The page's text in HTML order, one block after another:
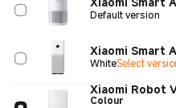
Default version
Xiaomi Smart
WhiteSelect
Xiaomi Robot
Colour